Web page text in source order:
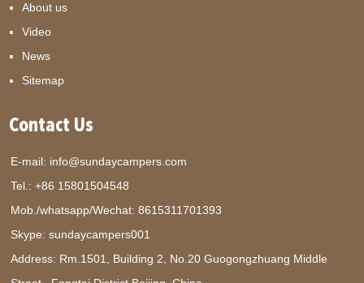
About us
Video
News
Sitemap
Contact Us
E-mail: info@sundaycampers.com
Tel.: +86 15801504548
Mob./whatsapp/Wechat:8615311701393
Skype:sundaycampers001
Address: Rm.1501, Building 2, No.20 Guogongzhuang Middle